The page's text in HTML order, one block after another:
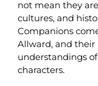
not mean they
cultures, and
Companions
Allward, and
understandings
characters.